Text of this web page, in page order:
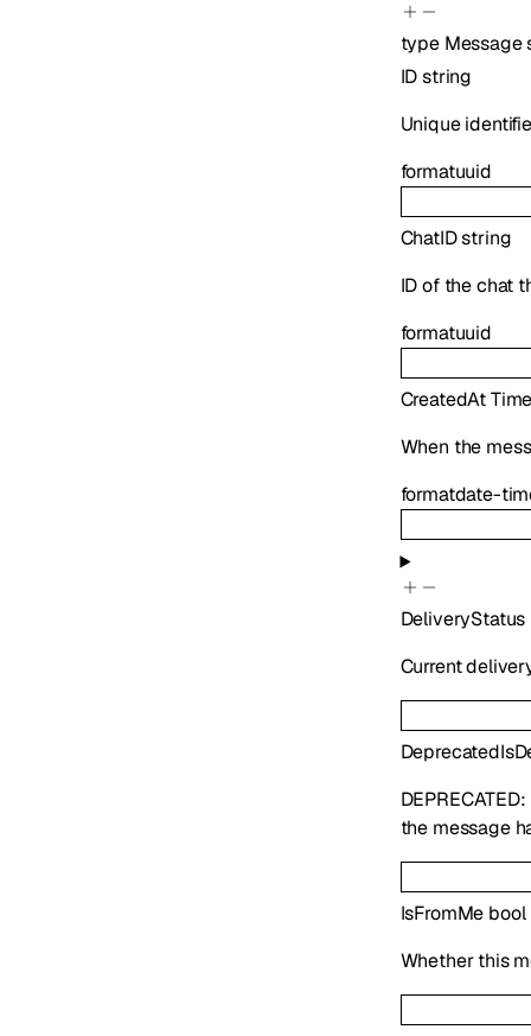
type Message
IDstring
Unique
formatuuid
ChatIDstring
ID of the chat
formatuuid
CreatedAt
When the
formatdate-
DeliveryStatus
Current
Deprecated
the message
IsFromMe bool
Whether this